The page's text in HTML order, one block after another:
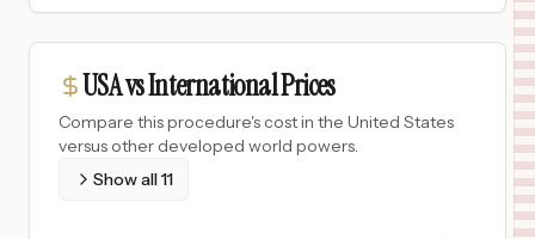
USA vs International Prices
Compare this procedure's cost in the United States
versus other developed world powers.
Show all11